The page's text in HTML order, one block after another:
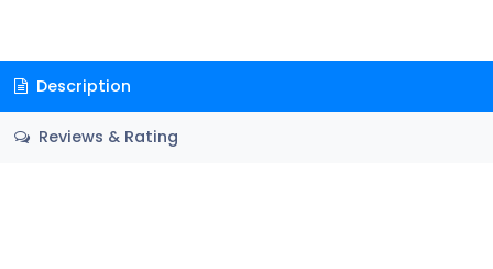
Description
Reviews & Rating